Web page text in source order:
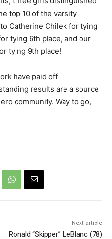
top 10 of the varsity
Catherine Chilek for tying
tying 6th place, and our
tying 9th place!
have paid off
results are a source
community. Way to go,
Next article
Ronald “Skipper” LeBlanc (78)